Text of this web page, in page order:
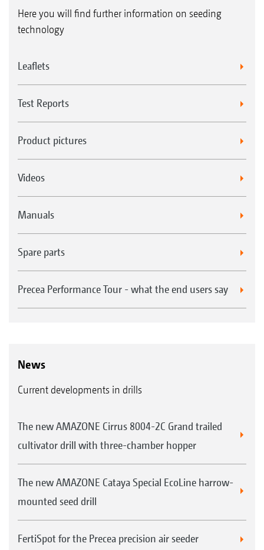
Here you will find further information on seeding
technology
Leaflets
Test Reports
Product pictures
Videos
Manuals
Spare parts
Precea Performance Tour - what the end users say
News
Current developments in drills
The new AMAZONE Cirrus 8004-2C Grand trailed
cultivator drill with three-chamber hopper
The new AMAZONE Cataya Special EcoLine harrow-
mounted seed drill
FertiSpot for the Precea precision air seeder